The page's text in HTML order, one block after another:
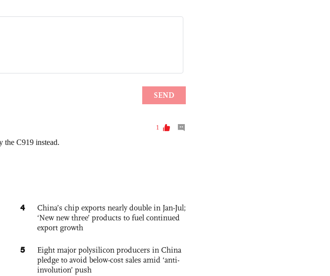
4
China’s chip exports nearly double in Jan-Jul;
‘New new three’ products to fuel continued
export growth
5
Eight major polysilicon producers in China
pledge to avoid below-cost sales amid ‘anti-
involution’ push